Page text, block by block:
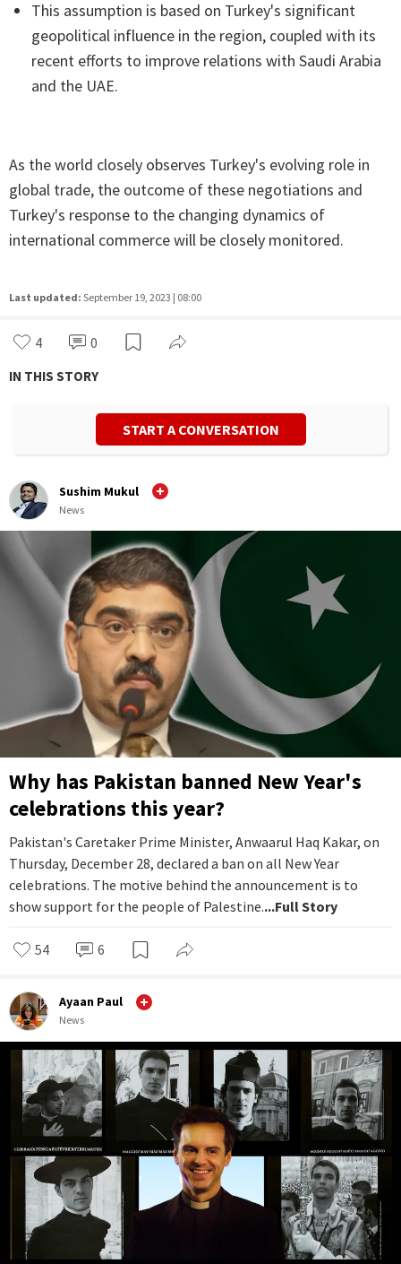
This assumption is based on Turkey's significant
geopolitical influence in the region, coupled with its
recent efforts to improve relations with Saudi Arabia
and the UAE.
As the world closely observes Turkey's evolving role in
global trade, the outcome of these negotiations and
Turkey's response to the changing dynamics of
international commerce will be closely monitored.
Last updated: September 19, 2023 | 08:00
4 0
IN THIS STORY
START A CONVERSATION
Sushim Mukul
News
Why has Pakistan banned New Year's
celebrations this year?
Pakistan's Caretaker Prime Minister, Anwaarul Haq Kakar, on
Thursday, December 28, declared a ban on all New Year
celebrations. The motive behind the announcement is to
show support for the people of Palestine....Full Story
54 6
Ayaan Paul
News